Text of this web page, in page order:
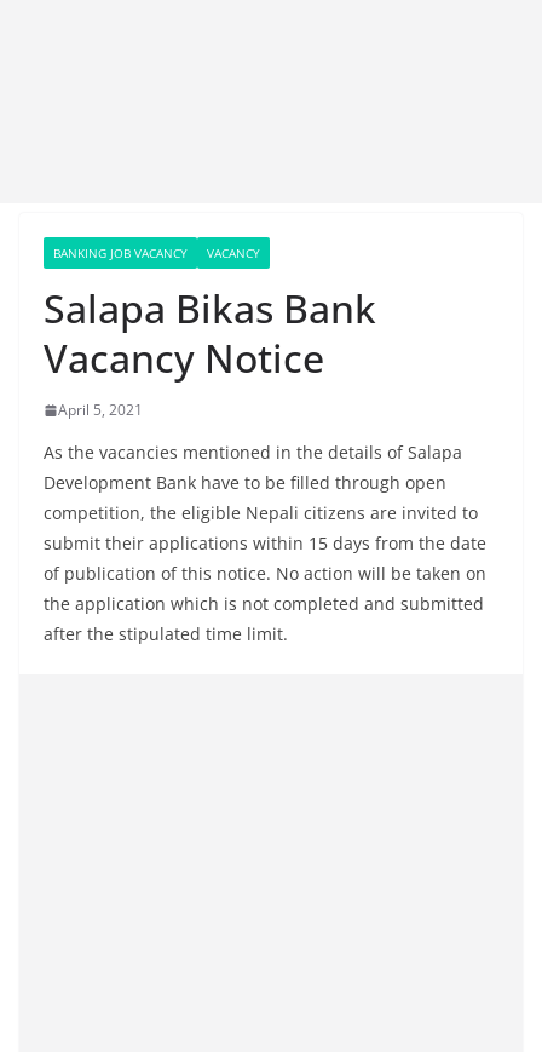
BANKING JOB VACANCY VACANCY
Salapa Bikas Bank
Vacancy Notice
April 5, 2021
As the vacancies mentioned in the details of Salapa
Development Bank have to be filled through open
competition, the eligible Nepali citizens are invited to
submit their applications within 15 days from the date
of publication of this notice. No action will be taken on
the application which is not completed and submitted
after the stipulated time limit.